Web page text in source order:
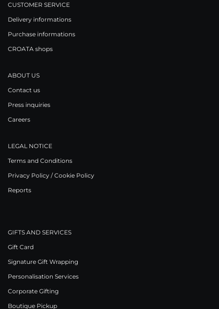
CUSTOMER SERVICE
Delivery informations
Purchase informations
CROATA shops
ABOUT US
Contact us
Press inquiries
Careers
LEGAL NOTICE
Terms and Conditions
Privacy Policy / Cookie Policy
Reports
GIFTS AND SERVICES
Gift Card
Signature Gift Wrapping
Personalisation Services
Corporate Gifting
Boutique Pickup